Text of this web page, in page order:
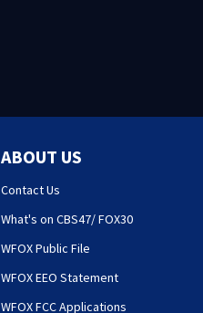
ABOUT US
Contact Us
What's on CBS47/ FOX30
WFOX Public File
WFOX EEO Statement
WFOX FCC Applications